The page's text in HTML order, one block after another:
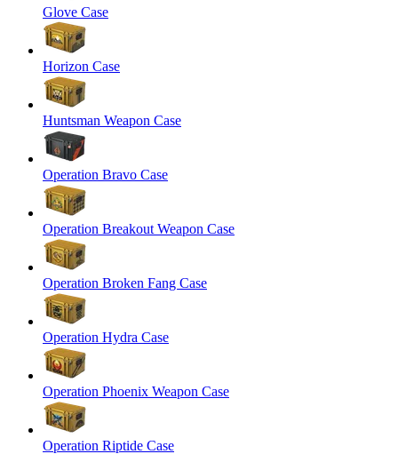
Glove Case
Horizon Case
Huntsman Weapon Case
Operation Bravo Case
Operation Breakout Weapon Case
Operation Broken Fang Case
Operation Hydra Case
Operation Phoenix Weapon Case
Operation Riptide Case